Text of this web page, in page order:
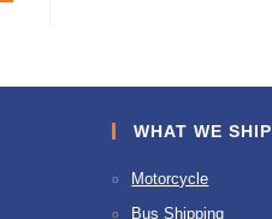
WHAT WE SHIP
Motorcycle
Bus Shipping